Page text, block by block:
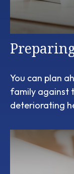
You can plan
family against
deteriorating